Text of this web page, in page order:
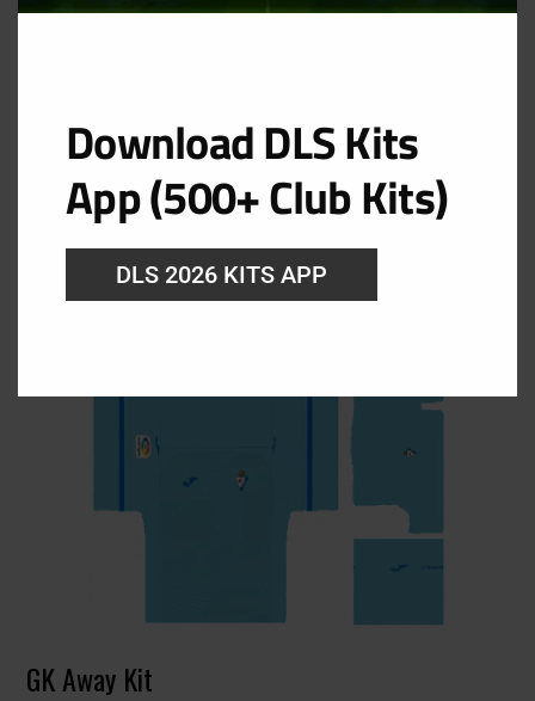
GK Home Kit
URL:https://i.imgur.com/fsxKn3b.png
GK Away Kit
Download DLS Kits
App (500+ Club Kits)
DLS 2026 KITS APP